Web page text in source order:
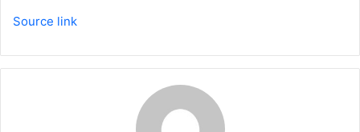
Source link